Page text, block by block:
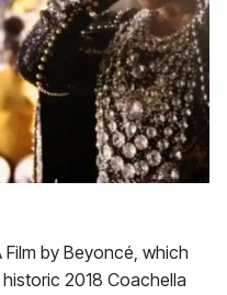
by Beyoncé, which
2018 Coachella